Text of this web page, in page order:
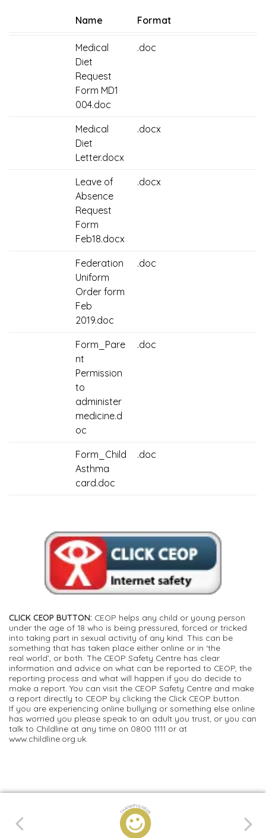
Name Format
Medical
Diet
Request
Form MD1
004.doc
.doc
Medical
Diet
Letter.docx
.docx
Leave of
Absence
Request
Form
Feb18.docx
.docx
Federation
Uniform
Order form
Feb
2019.doc
.doc
Form_Pare
nt
Permission
to
administer
medicine.d
oc
.doc
Form_Child
Asthma
card.doc
.doc
CLICK CEOP BUTTON: CEOP helps any child or young person
under the age of 18 who is being pressured, forced or tricked
into taking part in sexual activity of any kind. This can be
something that has taken place either online or in ‘the
real world’, or both. The CEOP Safety Centre has clear
information and advice on what can be reported to CEOP, the
reporting process and what will happen if you do decide to
make a report. You can visit the CEOP Safety Centre and make
a report directly to CEOP by clicking the Click CEOP button.
If you are experiencing online bullying or something else online
has worried you please speak to an adult you trust, or you can
talk to Childline at any time on 0800 1111 or at
www.childline.org.uk.